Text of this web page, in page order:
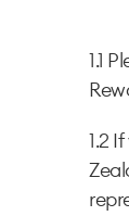
1.1
1.2